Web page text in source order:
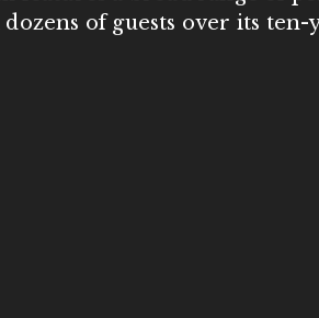
of guests over its ten-